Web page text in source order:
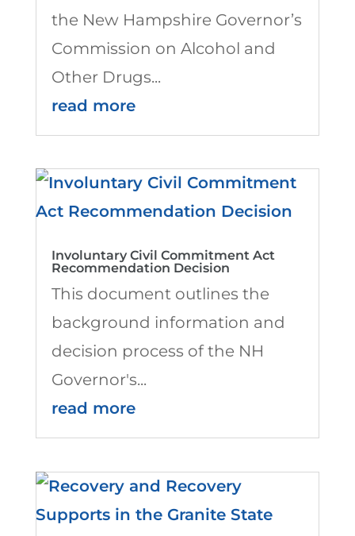
the New Hampshire Governor’s
Commission on Alcohol and
Other Drugs...
read more
Involuntary Civil Commitment Act
Recommendation Decision
This document outlines the
background information and
decision process of the NH
Governor's...
read more